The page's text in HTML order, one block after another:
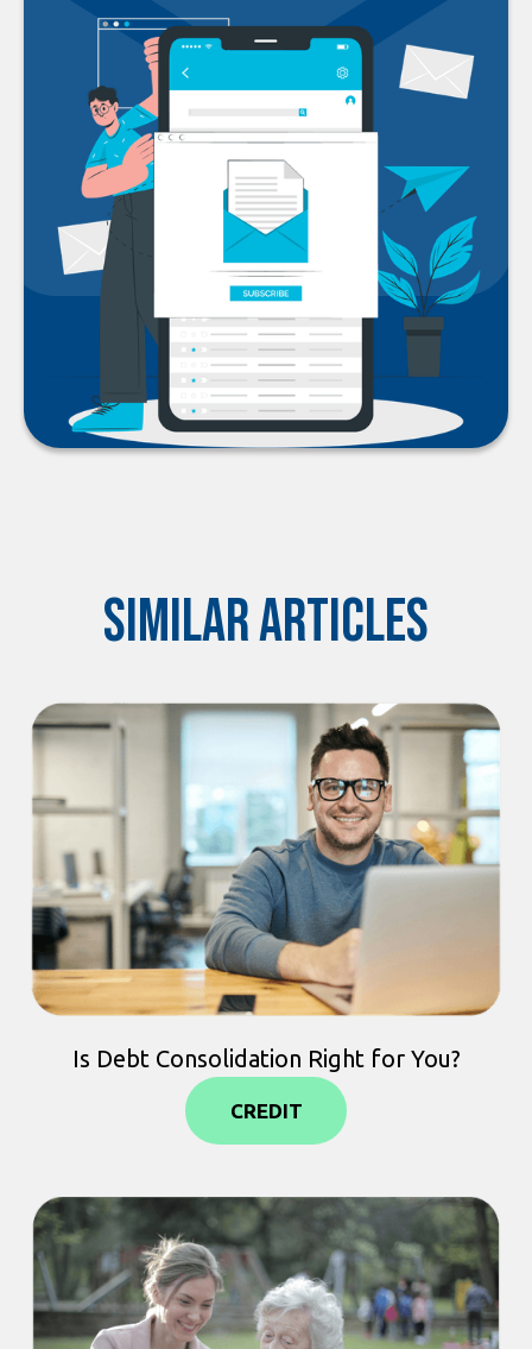
Similar Articles
Is Debt Consolidation Right for You?
CREDIT